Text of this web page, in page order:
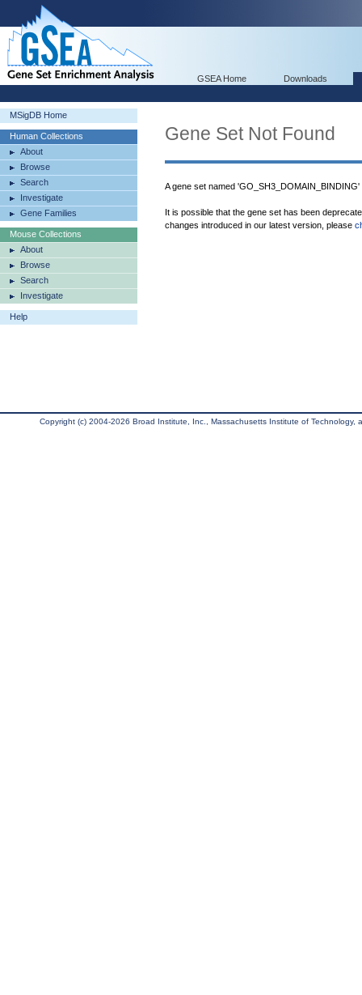
GSEA Home Downloads
MSigDB Home
Human Collections
About
Browse
Search
Investigate
Gene Families
Mouse Collections
About
Browse
Search
Investigate
Help
Gene Set Not Found
A gene set named
It is possible that the gene set has been
changes introduced in our latest version, please
Copyright (c) 2004-2026 Broad Institute, Inc., Massachusetts Institute of Technology,